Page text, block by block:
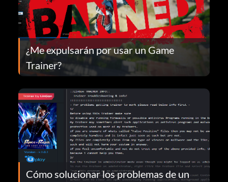
¿Me expulsarán por usar un Game
Trainer?
Cómo solucionar los problemas de un